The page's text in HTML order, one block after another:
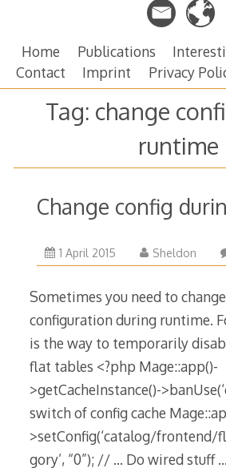
Home Publications
Contact
Imprint Privacy
Tag: change
runtime
Change config
1 April 2015 Sheldon
Sometimes you need to
configuration during runtime.
is the way to temporarily
flat tables <?php Mage::app()-
>getCacheInstance()-
switch of config cache
>setConfig(‘catalog/frontend/
gory’, “0”); // … Do wired stuff